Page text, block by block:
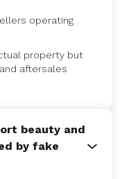
operating
property but
aftersales
beauty and
by fake